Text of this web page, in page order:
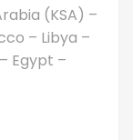
(KSA) –
– Libya –
Egypt –